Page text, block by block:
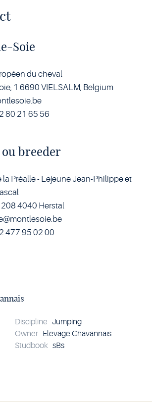
Soie
du cheval
1 6690 VIELSALM, Belgium
80 21 65 56
breeder
la Préalle - Lejeune Jean-Philippe et
208 4040 Herstal
477 95 02 00
Discipline Jumping
Owner Elevage Chavannais
Studbook sBs